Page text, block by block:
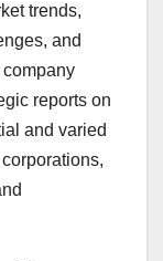
trends,
and
reports on
and varied